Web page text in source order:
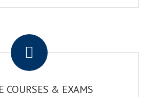
COURSES & EXAMS